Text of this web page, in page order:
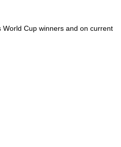
Cup winners and on current